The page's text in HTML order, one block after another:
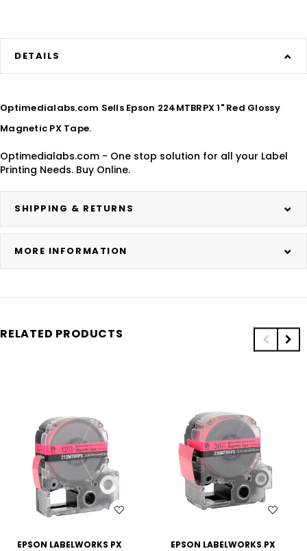
DETAILS
Optimedialabs.com Sells Epson 224MTBRPX 1" Red Glossy
Magnetic PX Tape.
Optimedialabs.com - One stop solution for all your Label
Printing Needs. Buy Online.
SHIPPING & RETURNS
MORE INFORMATION
RELATED PRODUCTS
WISH LIST
EPSON LABELWORKS PX
WISH LIST
EPSON LABELWORKS PX